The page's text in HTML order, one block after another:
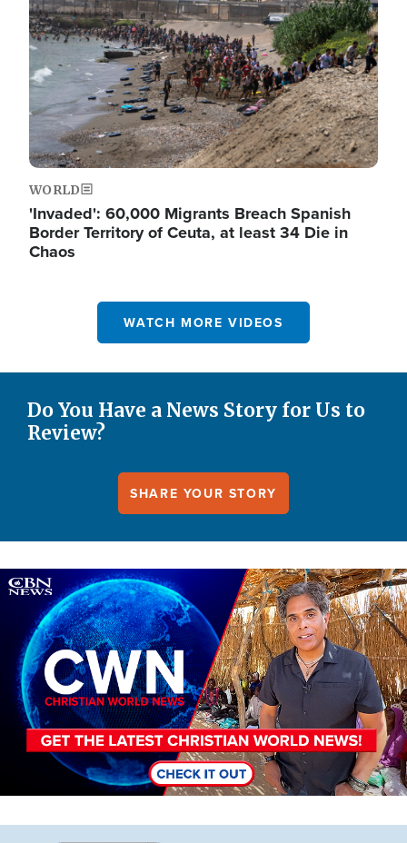
WORLD
'Invaded': 60,000 Migrants Breach Spanish
Border Territory of Ceuta, at least 34 Die in
Chaos
WATCH MORE VIDEOS
Do You Have a News Story for Us to
Review?
SHARE YOUR STORY
Image